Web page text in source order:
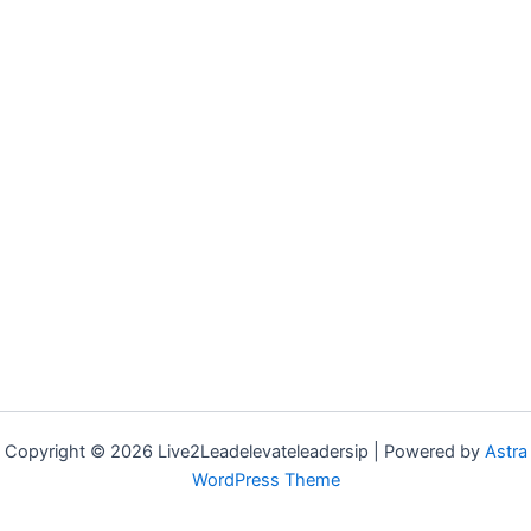
Copyright © 2026 Live2Leadelevateleadersip | Powered by Astra
WordPress Theme